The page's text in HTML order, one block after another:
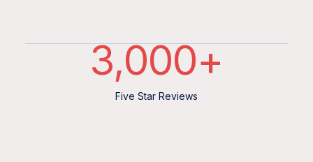
Five Star Reviews
3,000+